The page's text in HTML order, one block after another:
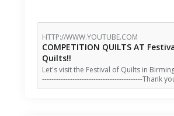
HTTP://WWW.YOUTUBE.COM
COMPETITION QUILTS AT
Quilts!!
Let's visit the Festival of Quilts in
-------------------------------------------Thank